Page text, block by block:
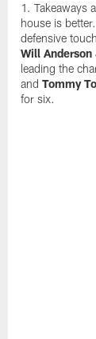
Takeaways
house is
defensive
Will Anderson
leading the
andTommy
for six.